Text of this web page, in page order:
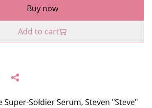
Buy now
Add to cart
Super-Soldier Serum, Steven "Steve"